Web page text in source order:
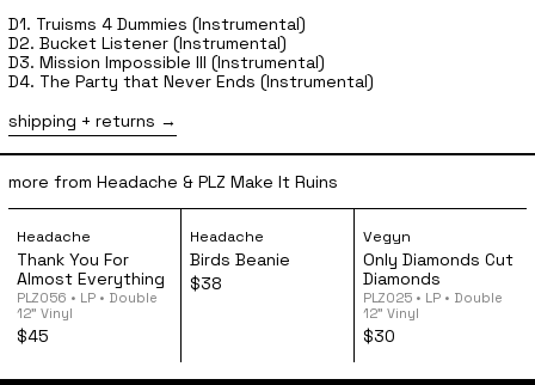
D1. Truisms 4 Dummies (Instrumental)
D2. Bucket Listener (Instrumental)
D3. Mission Impossible III (Instrumental)
D4. The Party that Never Ends (Instrumental)
shipping + returns
more from Headache & PLZ Make It Ruins
Headache - Thank You For Almost Everything 12" Vinyl
Headache
Thank You For
Almost Everything
PLZ056 • LP • Double
12” Vinyl
$45
Headache - Birds Beanie
Headache
Birds Beanie
$38
Vegyn -
Vegyn
Only Diamonds Cut
Diamonds
PLZ025 • LP • Double
12” Vinyl
$30